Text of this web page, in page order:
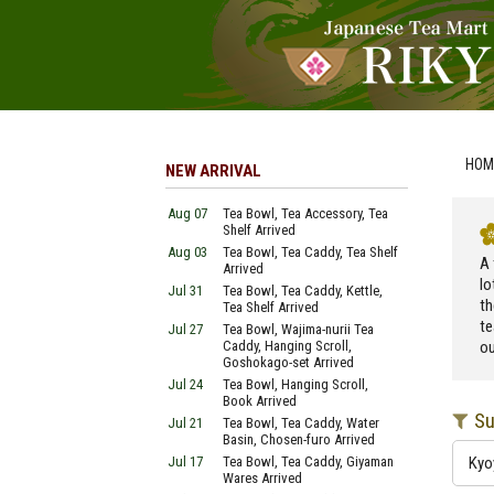
A
NEW ARRIVAL
Aug 07
Tea Bowl, Tea Accessory, Tea
Shelf Arrived
Aug 03
Tea Bowl, Tea Caddy, Tea Shelf
Arrived
Jul 31
Tea Bowl, Tea Caddy, Kettle,
Tea Shelf Arrived
Jul 27
Tea Bowl, Wajima-nurii Tea
Caddy, Hanging Scroll,
Goshokago-set Arrived
Jul 24
Tea Bowl, Hanging Scroll,
Book Arrived
Jul 21
Tea Bowl, Tea Caddy, Water
Basin, Chosen-furo Arrived
Jul 17
Tea Bowl, Tea Caddy, Giyaman
Wares Arrived